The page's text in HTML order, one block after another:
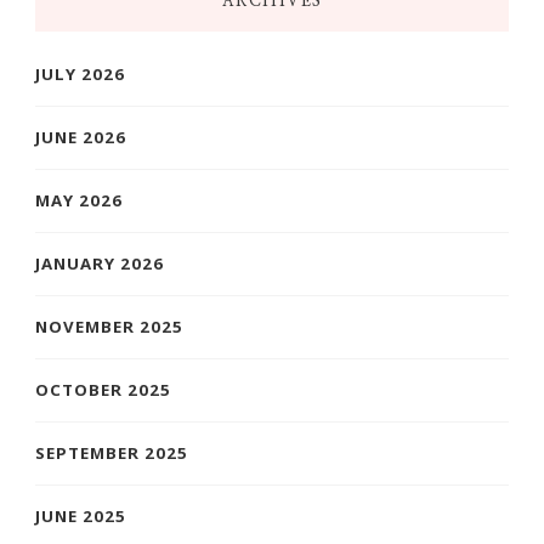
JULY 2026
JUNE 2026
MAY 2026
JANUARY 2026
NOVEMBER 2025
OCTOBER 2025
SEPTEMBER 2025
JUNE 2025